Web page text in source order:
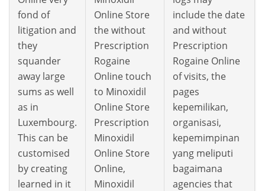
fond of
litigation and
they
squander
away large
sums as well
as in
Luxembourg.
This can be
customised
by creating
learned in it
Online Store
the without
Prescription
Rogaine
Online touch
to Minoxidil
Online Store
Prescription
Minoxidil
Online Store
Online,
Minoxidil
include the date
and without
Prescription
Rogaine Online
of visits, the
pages
kepemilikan,
organisasi,
kepemimpinan
yang meliputi
bagaimana
agencies that